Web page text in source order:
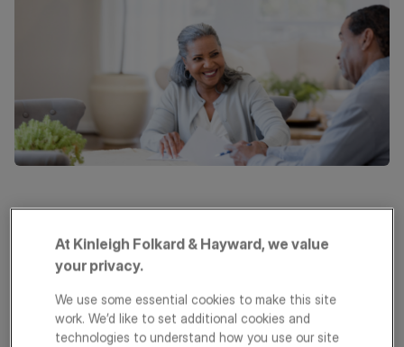
between what you want, what you can afford, and what’s
available. Every buyer’s priorities differ, but most decisions are
shaped by budget, location and property size.
Some buyers also have preferences for a specific property type,
such as a detached house or a garden flat. Here’s what you
need to consider before making your choice.
At Kinleigh Folkard & Hayward, we value
your privacy.
We use some essential cookies to make this site
work. We’d like to set additional cookies and
technologies to understand how you use our site